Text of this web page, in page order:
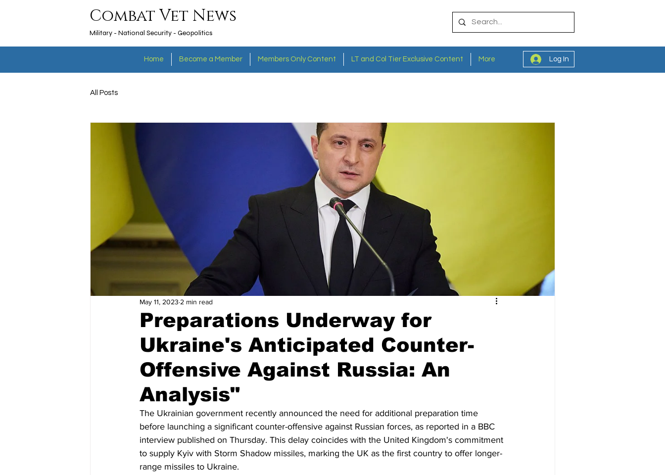
Combat Vet News
Military - National Security - Geopolitics
Home Become a Member Members Only Content LT and Col Tier Exclusive Content More Log In
All Posts
Preparations Underway for
Ukraine's Anticipated Counter-
Offensive Against Russia: An
Analysis"
May 11, 2023 2 min read
The Ukrainian government recently announced the need for additional preparation time
before launching a significant counter-offensive against Russian forces, as reported in a BBC
interview published on Thursday. This delay coincides with the United Kingdom's commitment
to supply Kyiv with Storm Shadow missiles, marking the UK as the first country to offer longer-
range missiles to Ukraine.